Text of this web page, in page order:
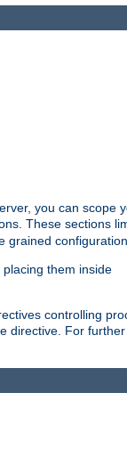
you can scope
These sections
grained configuration.
placing them inside
controlling
directive. For further